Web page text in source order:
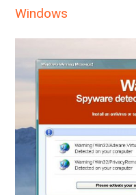
Windows